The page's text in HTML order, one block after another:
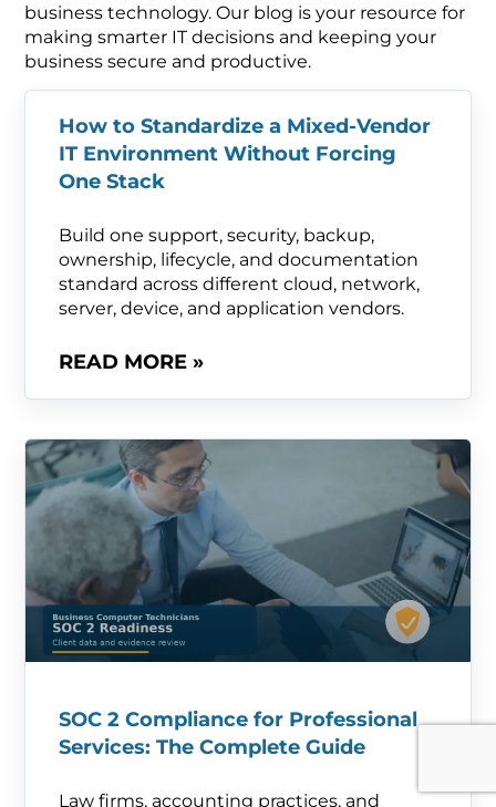
business technology. Our blog is your resource for
making smarter IT decisions and keeping your
business secure and productive.
How to Standardize a Mixed-Vendor
IT Environment Without Forcing
One Stack
Build one support, security, backup,
ownership, lifecycle, and documentation
standard across different cloud, network,
server, device, and application vendors.
READ MORE »
SOC 2 Compliance for Professional
Services: The Complete Guide
Law firms, accounting practices, and